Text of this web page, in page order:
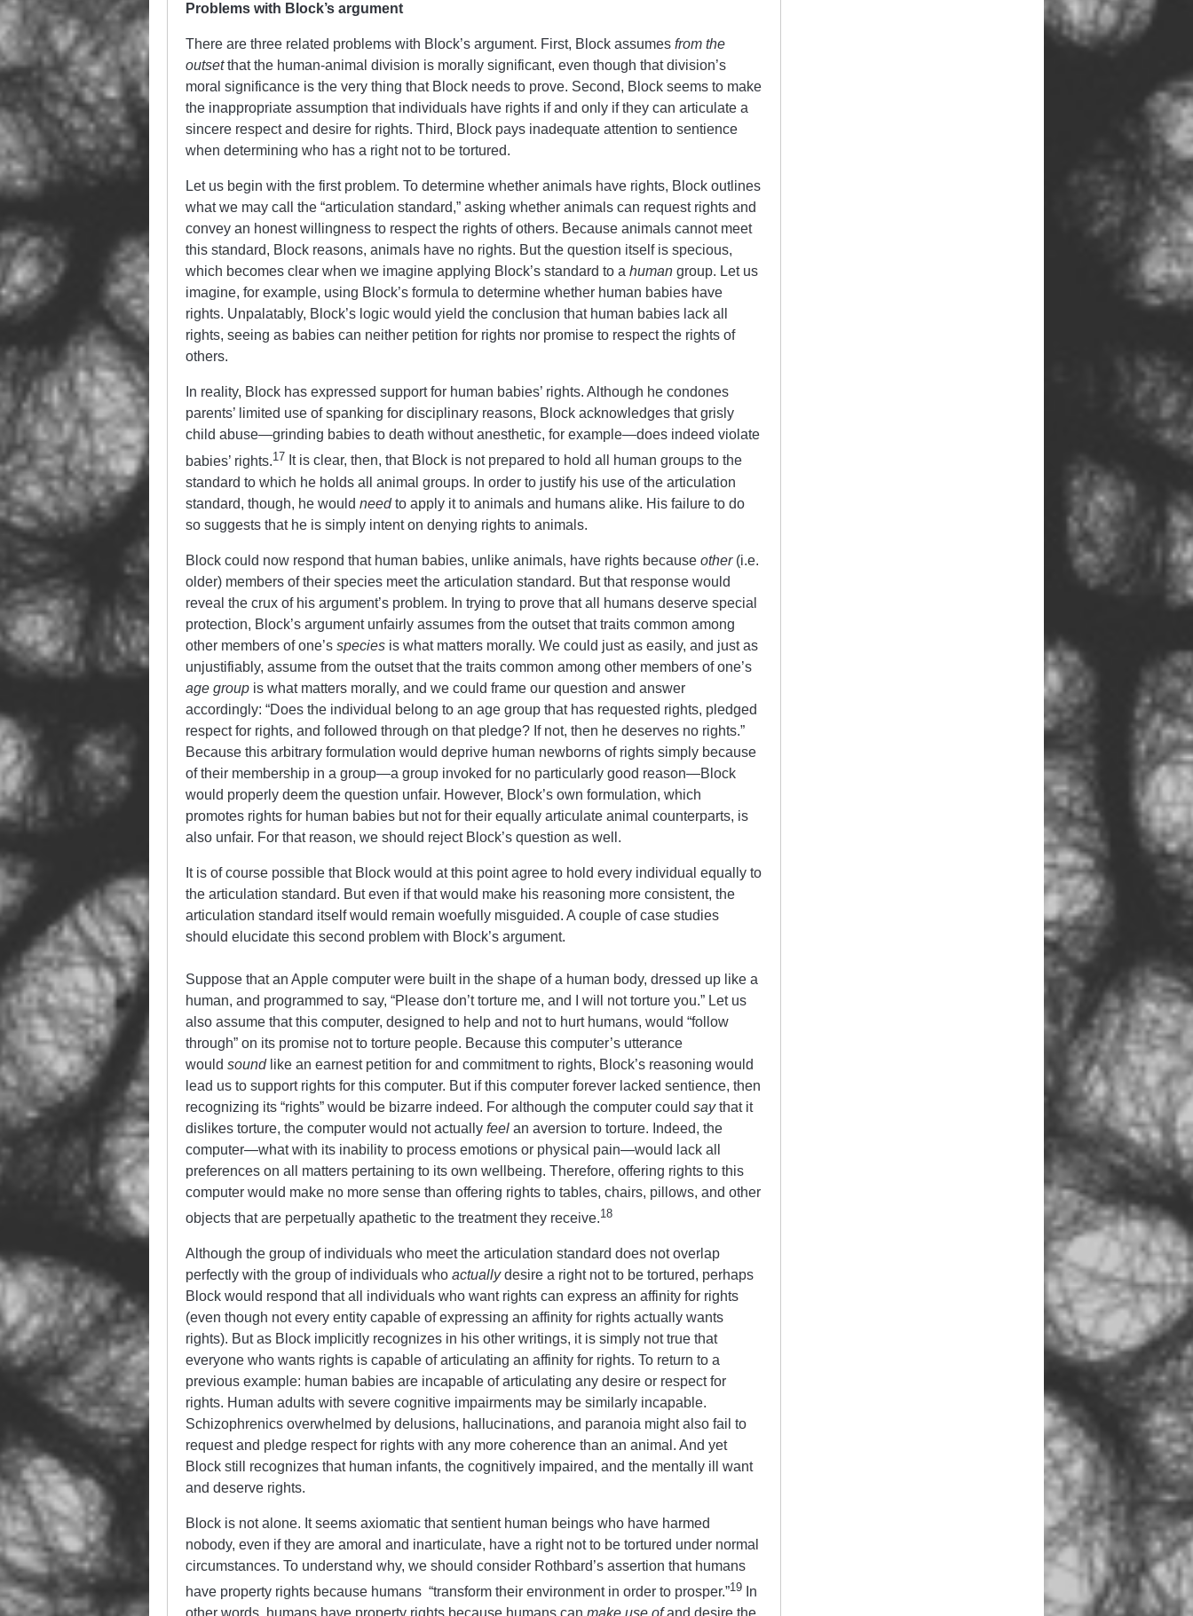
Problems with Block’s argument
There are three related problems with Block’s argument. First, Block assumes from the
outsetthat the human-animal division is morally significant, even though that division’s
moral significance is the very thing that Block needs to prove. Second, Block seems to make
the inappropriate assumption that individuals have rights if and only if they can articulate a
sincere respect and desire for rights. Third, Block pays inadequate attention to sentience
when determining who has a right not to be tortured.
Let us begin with the first problem. To determine whether animals have rights, Block outlines
what we may call the “articulation standard,” asking whether animals can request rights and
convey an honest willingness to respect the rights of others. Because animals cannot meet
this standard, Block reasons, animals have no rights. But the question itself is specious,
which becomes clear when we imagine applying Block’s standard to a human group. Let us
imagine, for example, using Block’s formula to determine whether human babies have
rights. Unpalatably, Block’s logic would yield the conclusion that human babies lack all
rights, seeing as babies can neither petition for rights nor promise to respect the rights of
others.
In reality, Block has expressed support for human babies’ rights. Although he condones
parents’ limited use of spanking for disciplinary reasons, Block acknowledges that grisly
child abuse—grinding babies to death without anesthetic, for example—does indeed violate
babies’ rights.17 It is clear, then, that Block is not prepared to hold all human groups to the
standard to which he holds all animal groups. In order to justify his use of the articulation
standard, though, he would needto apply it to animals and humans alike. His failure to do
so suggests that he is simply intent on denying rights to animals.
Block could now respond that human babies, unlike animals, have rights because other(i.e.
older) members of their species meet the articulation standard. But that response would
reveal the crux of his argument’s problem. In trying to prove that all humans deserve special
protection, Block’s argument unfairly assumes from the outset that traits common among
other members of one’s species is what matters morally. We could just as easily, and just as
unjustifiably, assume from the outset that the traits common among other members of one’s
age group is what matters morally, and we could frame our question and answer
accordingly: “Does the individual belong to an age group that has requested rights, pledged
respect for rights, and followed through on that pledge? If not, then he deserves no rights.”
Because this arbitrary formulation would deprive human newborns of rights simply because
of their membership in a group—a group invoked for no particularly good reason—Block
would properly deem the question unfair. However, Block’s own formulation, which
promotes rights for human babies but not for their equally articulate animal counterparts, is
also unfair. For that reason, we should reject Block’s question as well.
It is of course possible that Block would at this point agree to hold every individual equally to
the articulation standard. But even if that would make his reasoning more consistent, the
articulation standard itself would remain woefully misguided. A couple of case studies
should elucidate this second problem with Block’s argument.
Suppose that an Apple computer were built in the shape of a human body, dressed up like a
human, and programmed to say, “Please don’t torture me, and I will not torture you.” Let us
also assume that this computer, designed to help and not to hurt humans, would “follow
through” on its promise not to torture people. Because this computer’s utterance
would sound like an earnest petition for and commitment to rights, Block’s reasoning would
lead us to support rights for this computer. But if this computer forever lacked sentience, then
recognizing its “rights” would be bizarre indeed. For although the computer could saythat it
dislikes torture, the computer would not actually feel an aversion to torture. Indeed, the
computer—what with its inability to process emotions or physical pain—would lack all
preferences on all matters pertaining to its own wellbeing. Therefore, offering rights to this
computer would make no more sense than offering rights to tables, chairs, pillows, and other
objects that are perpetually apathetic to the treatment they receive.18
Although the group of individuals who meet the articulation standard does not overlap
perfectly with the group of individuals who actuallydesire a right not to be tortured, perhaps
Block would respond that all individuals who want rights can express an affinity for rights
(even though not every entity capable of expressing an affinity for rights actually wants
rights). But as Block implicitly recognizes in his other writings, it is simply not true that
everyone who wants rights is capable of articulating an affinity for rights. To return to a
previous example: human babies are incapable of articulating any desire or respect for
rights. Human adults with severe cognitive impairments may be similarly incapable.
Schizophrenics overwhelmed by delusions, hallucinations, and paranoia might also fail to
request and pledge respect for rights with any more coherence than an animal. And yet
Block still recognizes that human infants, the cognitively impaired, and the mentally ill want
and deserve rights.
Block is not alone. It seems axiomatic that sentient human beings who have harmed
nobody, even if they are amoral and inarticulate, have a right not to be tortured under normal
circumstances. To understand why, we should consider Rothbard’s assertion that humans
have property rights because humans “transform their environment in order to prosper.”19 In